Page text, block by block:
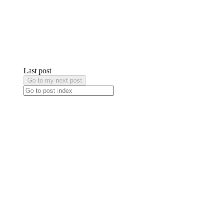
Last post
Go to my next post